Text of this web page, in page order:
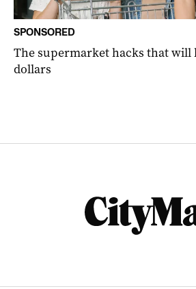
SPONSORED
The supermarket hacks that will
dollars